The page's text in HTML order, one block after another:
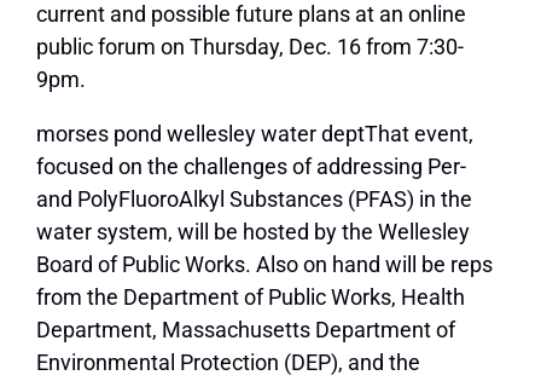
current and possible future plans at an online
public forum on Thursday, Dec. 16 from 7:30-
9pm.
morses pond wellesley water deptThat event,
focused on the challenges of addressing Per-
and PolyFluoroAlkyl Substances (PFAS) in the
water system, will be hosted by the Wellesley
Board of Public Works. Also on hand will be reps
from the Department of Public Works, Health
Department, Massachusetts Department of
Environmental Protection (DEP), and the